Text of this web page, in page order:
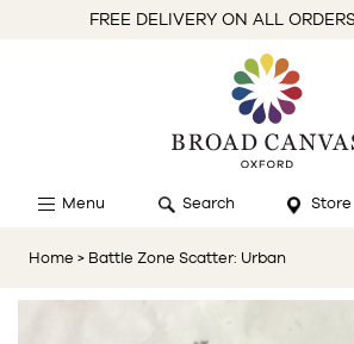
FREE DELIVERY ON ALL
Menu Search Store
Home > Battle Zone Scatter: Urban